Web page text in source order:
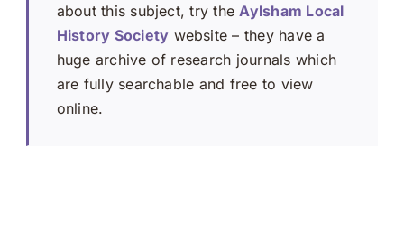
about this subject, try the Aylsham Local
History Society website – they have a
huge archive of research journals which
are fully searchable and free to view
online.